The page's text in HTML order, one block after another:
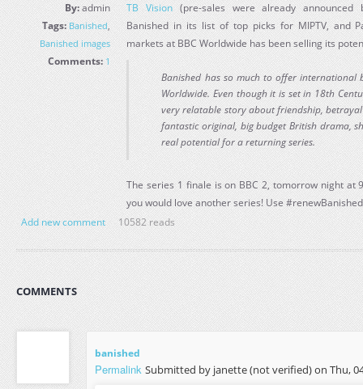
By:admin
Tags: Banished,
Banished images
Comments: 1
TB Vision (pre-sales were already announced
Banished in its list of top picks for MIPTV, and
markets at BBC Worldwide has been selling its
Banished has so much to offer international
Worldwide. Even though it is set in 18th
very relatable story about friendship,
fantastic original, big budget British drama,
real potential for a returning series.
The series 1 finale is on BBC 2, tomorrow night at
you would love another series! Use
Add new comment
10582 reads
COMMENTS
banished
Permalink Submitted by janette (not verified)on Thu,